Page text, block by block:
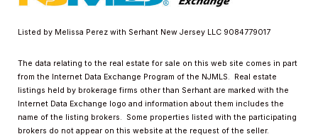
Listed by Melissa Perez with Serhant New Jersey LLC 9084779017
The data relating to the real estate for sale on this web site comes in part
from the Internet Data Exchange Program of the NJMLS. Real estate
listings held by brokerage firms other than Serhant are marked with the
Internet Data Exchange logo and information about them includes the
name of the listing brokers. Some properties listed with the participating
brokers do not appear on this website at the request of the seller.